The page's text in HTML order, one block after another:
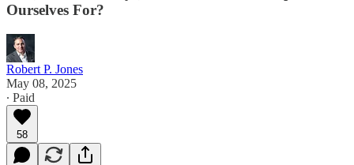
Ourselves For?
Robert P. Jones
May 08, 2025
∙ Paid
58